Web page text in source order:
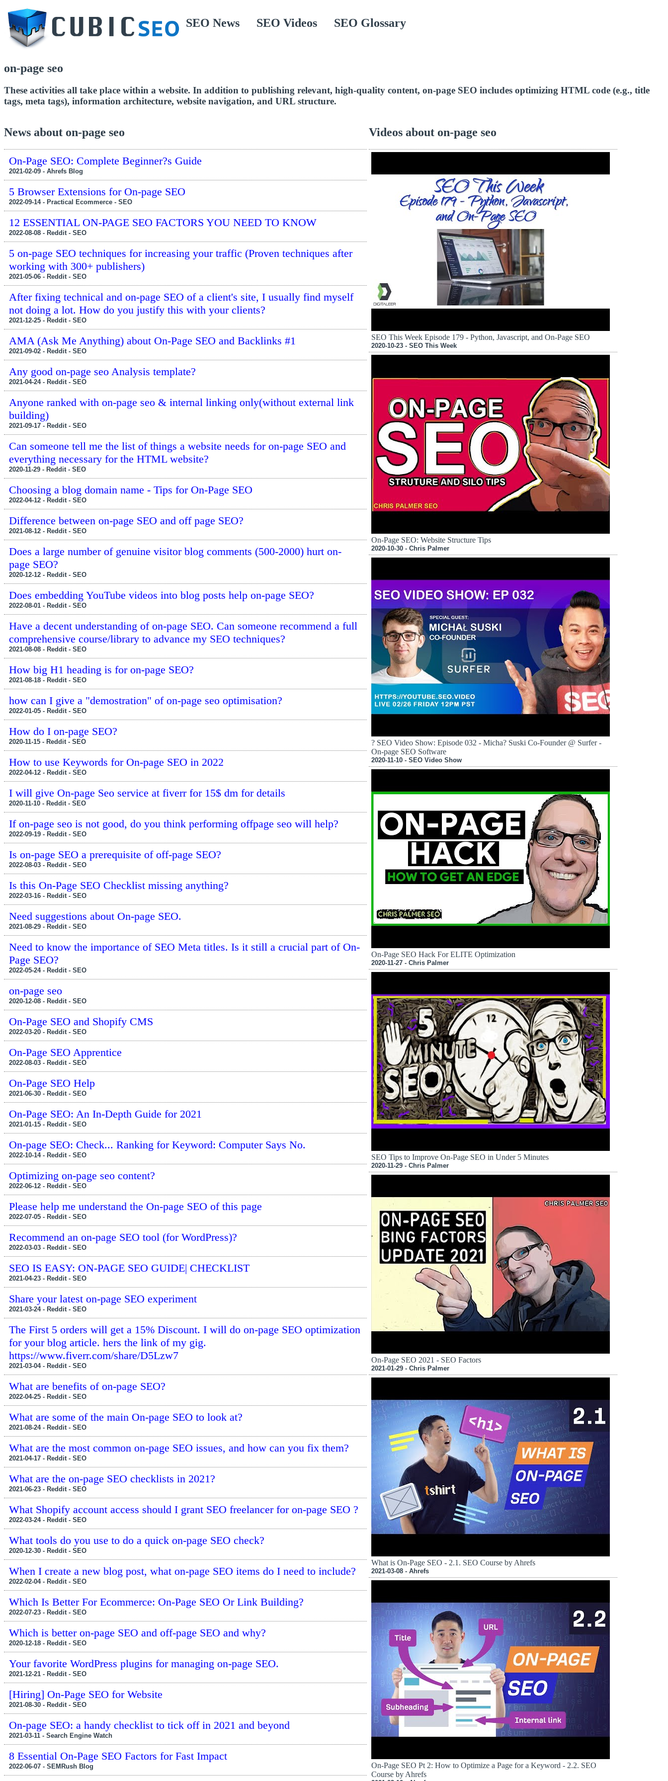
SEO News SEO Videos SEO Glossary
on-page seo
These activities all take place within a website. In addition to publishing relevant, high-quality content, on-page SEO includes optimizing HTML code (e.g., title
tags, meta tags), information architecture, website navigation, and URL structure.
News about on-page seo
On-Page SEO: Complete Beginner?s Guide
2021-02-09 - Ahrefs Blog
5 Browser Extensions for On-page SEO
2022-09-14 - Practical Ecommerce - SEO
12 ESSENTIAL ON-PAGE SEO FACTORS YOU NEED TO KNOW
2022-08-08 - Reddit - SEO
5 on-page SEO techniques for increasing your traffic (Proven techniques after
working with 300+ publishers)
2021-05-06 - Reddit - SEO
After fixing technical and on-page SEO of a client's site, I usually find myself
not doing a lot. How do you justify this with your clients?
2021-12-25 - Reddit - SEO
AMA (Ask Me Anything) about On-Page SEO and Backlinks #1
2021-09-02 - Reddit - SEO
Any good on-page seo Analysis template?
2021-04-24 - Reddit - SEO
Anyone ranked with on-page seo & internal linking only(without external link
building)
2021-09-17 - Reddit - SEO
Can someone tell me the list of things a website needs for on-page SEO and
everything necessary for the HTML website?
2020-11-29 - Reddit - SEO
Choosing a blog domain name - Tips for On-Page SEO
2022-04-12 - Reddit - SEO
Difference between on-page SEO and off page SEO?
2021-08-12 - Reddit - SEO
Does a large number of genuine visitor blog comments (500-2000) hurt on-
page SEO?
2020-12-12 - Reddit - SEO
Does embedding YouTube videos into blog posts help on-page SEO?
2022-08-01 - Reddit - SEO
Have a decent understanding of on-page SEO. Can someone recommend a full
comprehensive course/library to advance my SEO techniques?
2021-08-08 - Reddit - SEO
How big H1 heading is for on-page SEO?
2021-08-18 - Reddit - SEO
how can I give a "demostration" of on-page seo optimisation?
2022-01-05 - Reddit - SEO
How do I on-page SEO?
2020-11-15 - Reddit - SEO
How to use Keywords for On-page SEO in 2022
2022-04-12 - Reddit - SEO
I will give On-page Seo service at fiverr for 15$ dm for details
2020-11-10 - Reddit - SEO
If on-page seo is not good, do you think performing offpage seo will help?
2022-09-19 - Reddit - SEO
Is on-page SEO a prerequisite of off-page SEO?
2022-08-03 - Reddit - SEO
Is this On-Page SEO Checklist missing anything?
2022-03-16 - Reddit - SEO
Need suggestions about On-page SEO.
2021-08-29 - Reddit - SEO
Need to know the importance of SEO Meta titles. Is it still a crucial part of On-
Page SEO?
2022-05-24 - Reddit - SEO
on-page seo
2020-12-08 - Reddit - SEO
On-Page SEO and Shopify CMS
2022-03-20 - Reddit - SEO
On-Page SEO Apprentice
2022-08-03 - Reddit - SEO
On-Page SEO Help
2021-06-30 - Reddit - SEO
On-Page SEO: An In-Depth Guide for 2021
2021-01-15 - Reddit - SEO
On-page SEO: Check... Ranking for Keyword: Computer Says No.
2022-10-14 - Reddit - SEO
Optimizing on-page seo content?
2022-06-12 - Reddit - SEO
Please help me understand the On-page SEO of this page
2022-07-05 - Reddit - SEO
Recommend an on-page SEO tool (for WordPress)?
2022-03-03 - Reddit - SEO
SEO IS EASY: ON-PAGE SEO GUIDE| CHECKLIST
2021-04-23 - Reddit - SEO
Share your latest on-page SEO experiment
2021-03-24 - Reddit - SEO
The First 5 orders will get a 15% Discount. I will do on-page SEO optimization
for your blog article. hers the link of my gig.
https://www.fiverr.com/share/D5Lzw7
2021-03-04 - Reddit - SEO
What are benefits of on-page SEO?
2022-04-25 - Reddit - SEO
What are some of the main On-page SEO to look at?
2021-08-24 - Reddit - SEO
What are the most common on-page SEO issues, and how can you fix them?
2021-04-17 - Reddit - SEO
What are the on-page SEO checklists in 2021?
2021-06-23 - Reddit - SEO
What Shopify account access should I grant SEO freelancer for on-page SEO ?
2022-03-24 - Reddit - SEO
What tools do you use to do a quick on-page SEO check?
2020-12-30 - Reddit - SEO
When I create a new blog post, what on-page SEO items do I need to include?
2022-02-04 - Reddit - SEO
Which Is Better For Ecommerce: On-Page SEO Or Link Building?
2022-07-23 - Reddit - SEO
Which is better on-page SEO and off-page SEO and why?
2020-12-18 - Reddit - SEO
Your favorite WordPress plugins for managing on-page SEO.
2021-12-21 - Reddit - SEO
[Hiring] On-Page SEO for Website
2021-08-30 - Reddit - SEO
On-page SEO: a handy checklist to tick off in 2021 and beyond
2021-03-11 - Search Engine Watch
8 Essential On-Page SEO Factors for Fast Impact
2022-06-07 - SEMRush Blog
Videos about on-page seo
SEO This Week Episode 179 - Python, Javascript, and On-Page SEO
2020-10-23 - SEO This Week
On-Page SEO: Website Structure Tips
2020-10-30 - Chris Palmer
? SEO Video Show: Episode 032 - Micha? Suski Co-Founder @ Surfer -
On-page SEO Software
2020-11-10 - SEO Video Show
On-Page SEO Hack For ELITE Optimization
2020-11-27 - Chris Palmer
SEO Tips to Improve On-Page SEO in Under 5 Minutes
2020-11-29 - Chris Palmer
On-Page SEO 2021 - SEO Factors
2021-01-29 - Chris Palmer
What is On-Page SEO - 2.1. SEO Course by Ahrefs
2021-03-08 - Ahrefs
On-Page SEO Pt 2: How to Optimize a Page for a Keyword - 2.2. SEO
Course by Ahrefs